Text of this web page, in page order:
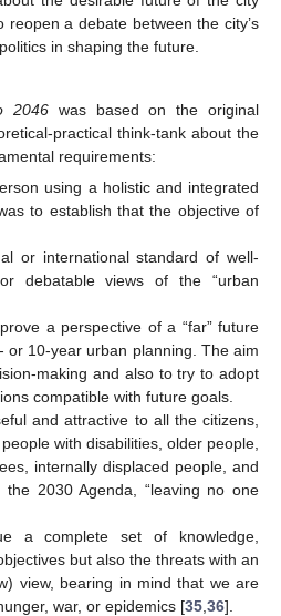
a debate between the city’s
in shaping the future.
2046was based on the original
practical think-tank about the
requirements:
using a holistic and integrated
to establish that the objective of
or international standard of well-
debatable views of the “urban
a perspective of a “far” future
or 10-year urban planning. The aim
making and also to try to adopt
compatible with future goals.
and attractive to all the citizens,
with disabilities, older people,
internally displaced people, and
2030 Agenda, “leaving no one
a complete set of knowledge,
but also the threats with an
view, bearing in mind that we are
war, or epidemics [35 ,36].